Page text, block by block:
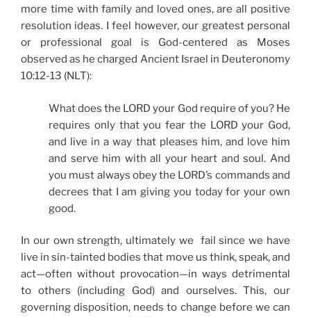
more time with family and loved ones, are all positive
resolution ideas. I feel however, our greatest personal
or professional goal is God-centered as Moses
observed as he charged Ancient Israel in Deuteronomy
10:12-13 (NLT):
What does the LORD your God require of you? He
requires only that you fear the LORD your God,
and live in a way that pleases him, and love him
and serve him with all your heart and soul. And
you must always obey the LORD’s commands and
decrees that I am giving you today for your own
good.
In our own strength, ultimately we fail since we have
live in sin-tainted bodies that move us think, speak, and
act—often without provocation—in ways detrimental
to others (including God) and ourselves. This, our
governing disposition, needs to change before we can